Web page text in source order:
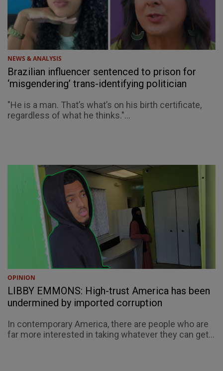
NEWS & ANALYSIS
Brazilian influencer sentenced to prison for
‘misgendering’ trans-identifying politician
"He is a man. That’s what’s on his birth certificate,
regardless of what he thinks."...
OPINION
LIBBY EMMONS: High-trust America has been
undermined by imported corruption
In contemporary America, there are people who are
far more interested in taking whatever they can get...